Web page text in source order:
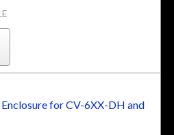
for CV-6XX-DH and